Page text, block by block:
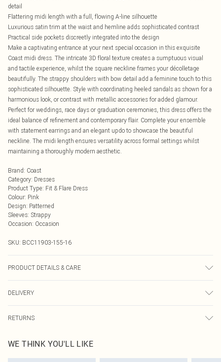
detail
Flattering midi length with a full, flowing A-line silhouette
Luxurious satin trim at the waist and hemline adds sophisticated contrast
Practical side pockets discreetly integrated into the design
Make a captivating entrance at your next special occasion in this exquisite
Coast midi dress. The intricate 3D floral texture creates a sumptuous visual
and tactile experience, whilst the square neckline frames your décolletage
beautifully. The strappy shoulders with bow detail add a feminine touch to this
sophisticated silhouette. Style with coordinating heeled sandals as shown for a
harmonious look, or contrast with metallic accessories for added glamour.
Perfect for weddings, race days or graduation ceremonies, this dress offers the
ideal balance of refinement and contemporary flair. Complete your ensemble
with statement earrings and an elegant updo to showcase the beautiful
neckline. The midi length ensures versatility across formal settings whilst
maintaining a thoroughly modern aesthetic.
Brand: Coast
Category: Dresses
Product Type: Fit & Flare Dress
Colour: Pink
Design: Patterned
Sleeves: Strappy
Occasion: Occasion
SKU: BCC11903-155-16
PRODUCT DETAILS & CARE
Machine Washable.
DELIVERY
UK Standard Delivery
Usually Delivered Within 4 Working Days Mon - Sat
RETURNS
send something back.
Please note, we cannot offer refunds on fashion face masks, cosmetics,
WE THINK YOU'LL LIKE